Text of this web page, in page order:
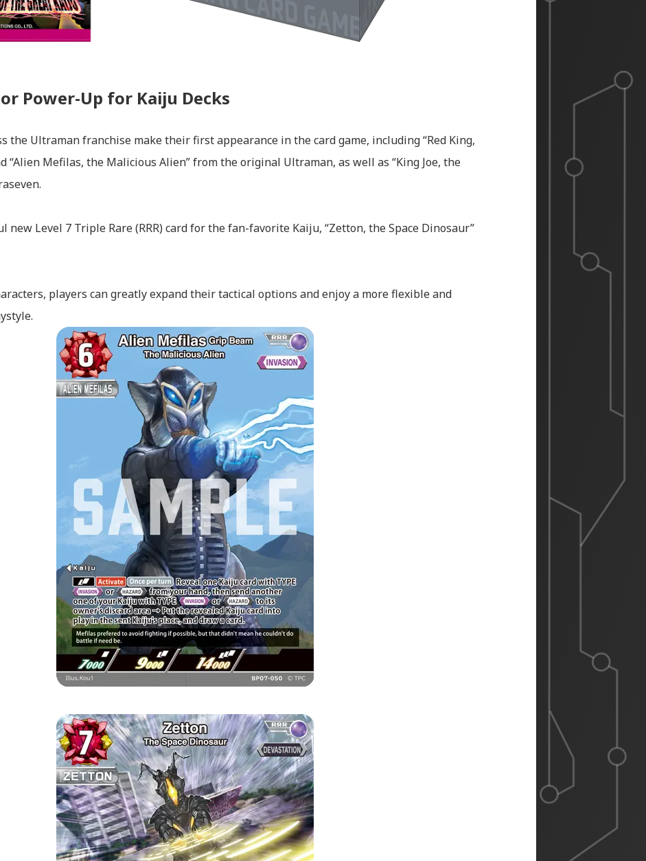
Power-Up for Kaiju Decks
the Ultraman franchise make their first appearance in the card game, including “Red King,
“Alien Mefilas, the Malicious Alien” from the original Ultraman, as well as “King Joe, the
new Level 7 Triple Rare (RRR) card for the fan-favorite Kaiju, “Zetton, the Space Dinosaur”
players can greatly expand their tactical options and enjoy a more flexible and